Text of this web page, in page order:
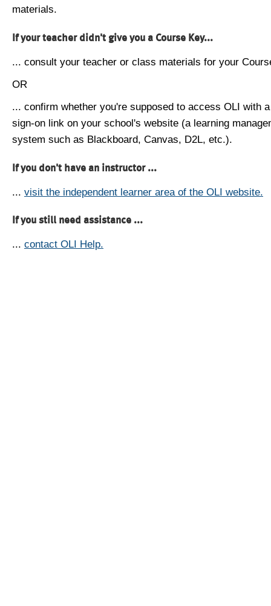
materials.
If your teacher didn't give you a Course Key...
... consult your teacher or class materials for your
OR
... confirm whether you're supposed to access OLI with
sign-on link on your school's website (a learning
system such as Blackboard, Canvas, D2L, etc.).
If you don't have an instructor ...
... visit the independent learner area of the OLI website.
If you still need assistance ...
... contact OLI Help.